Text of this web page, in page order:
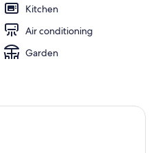
Kitchen
Air conditioning
Garden